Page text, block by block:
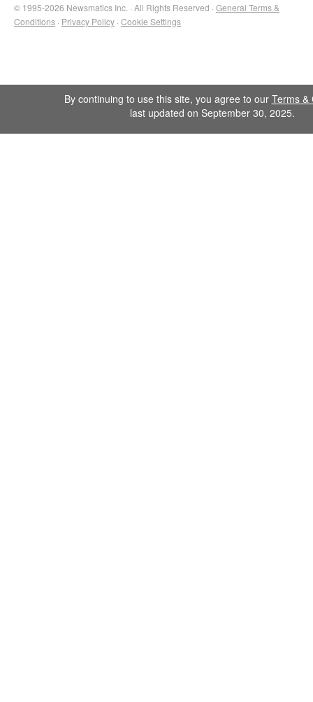
© 1995-2026 Newsmatics Inc. · All Rights Reserved · General Terms &
Conditions · Privacy Policy · Cookie Settings
By continuing to use this site, you agree to our Terms &
last updated on September 30, 2025.